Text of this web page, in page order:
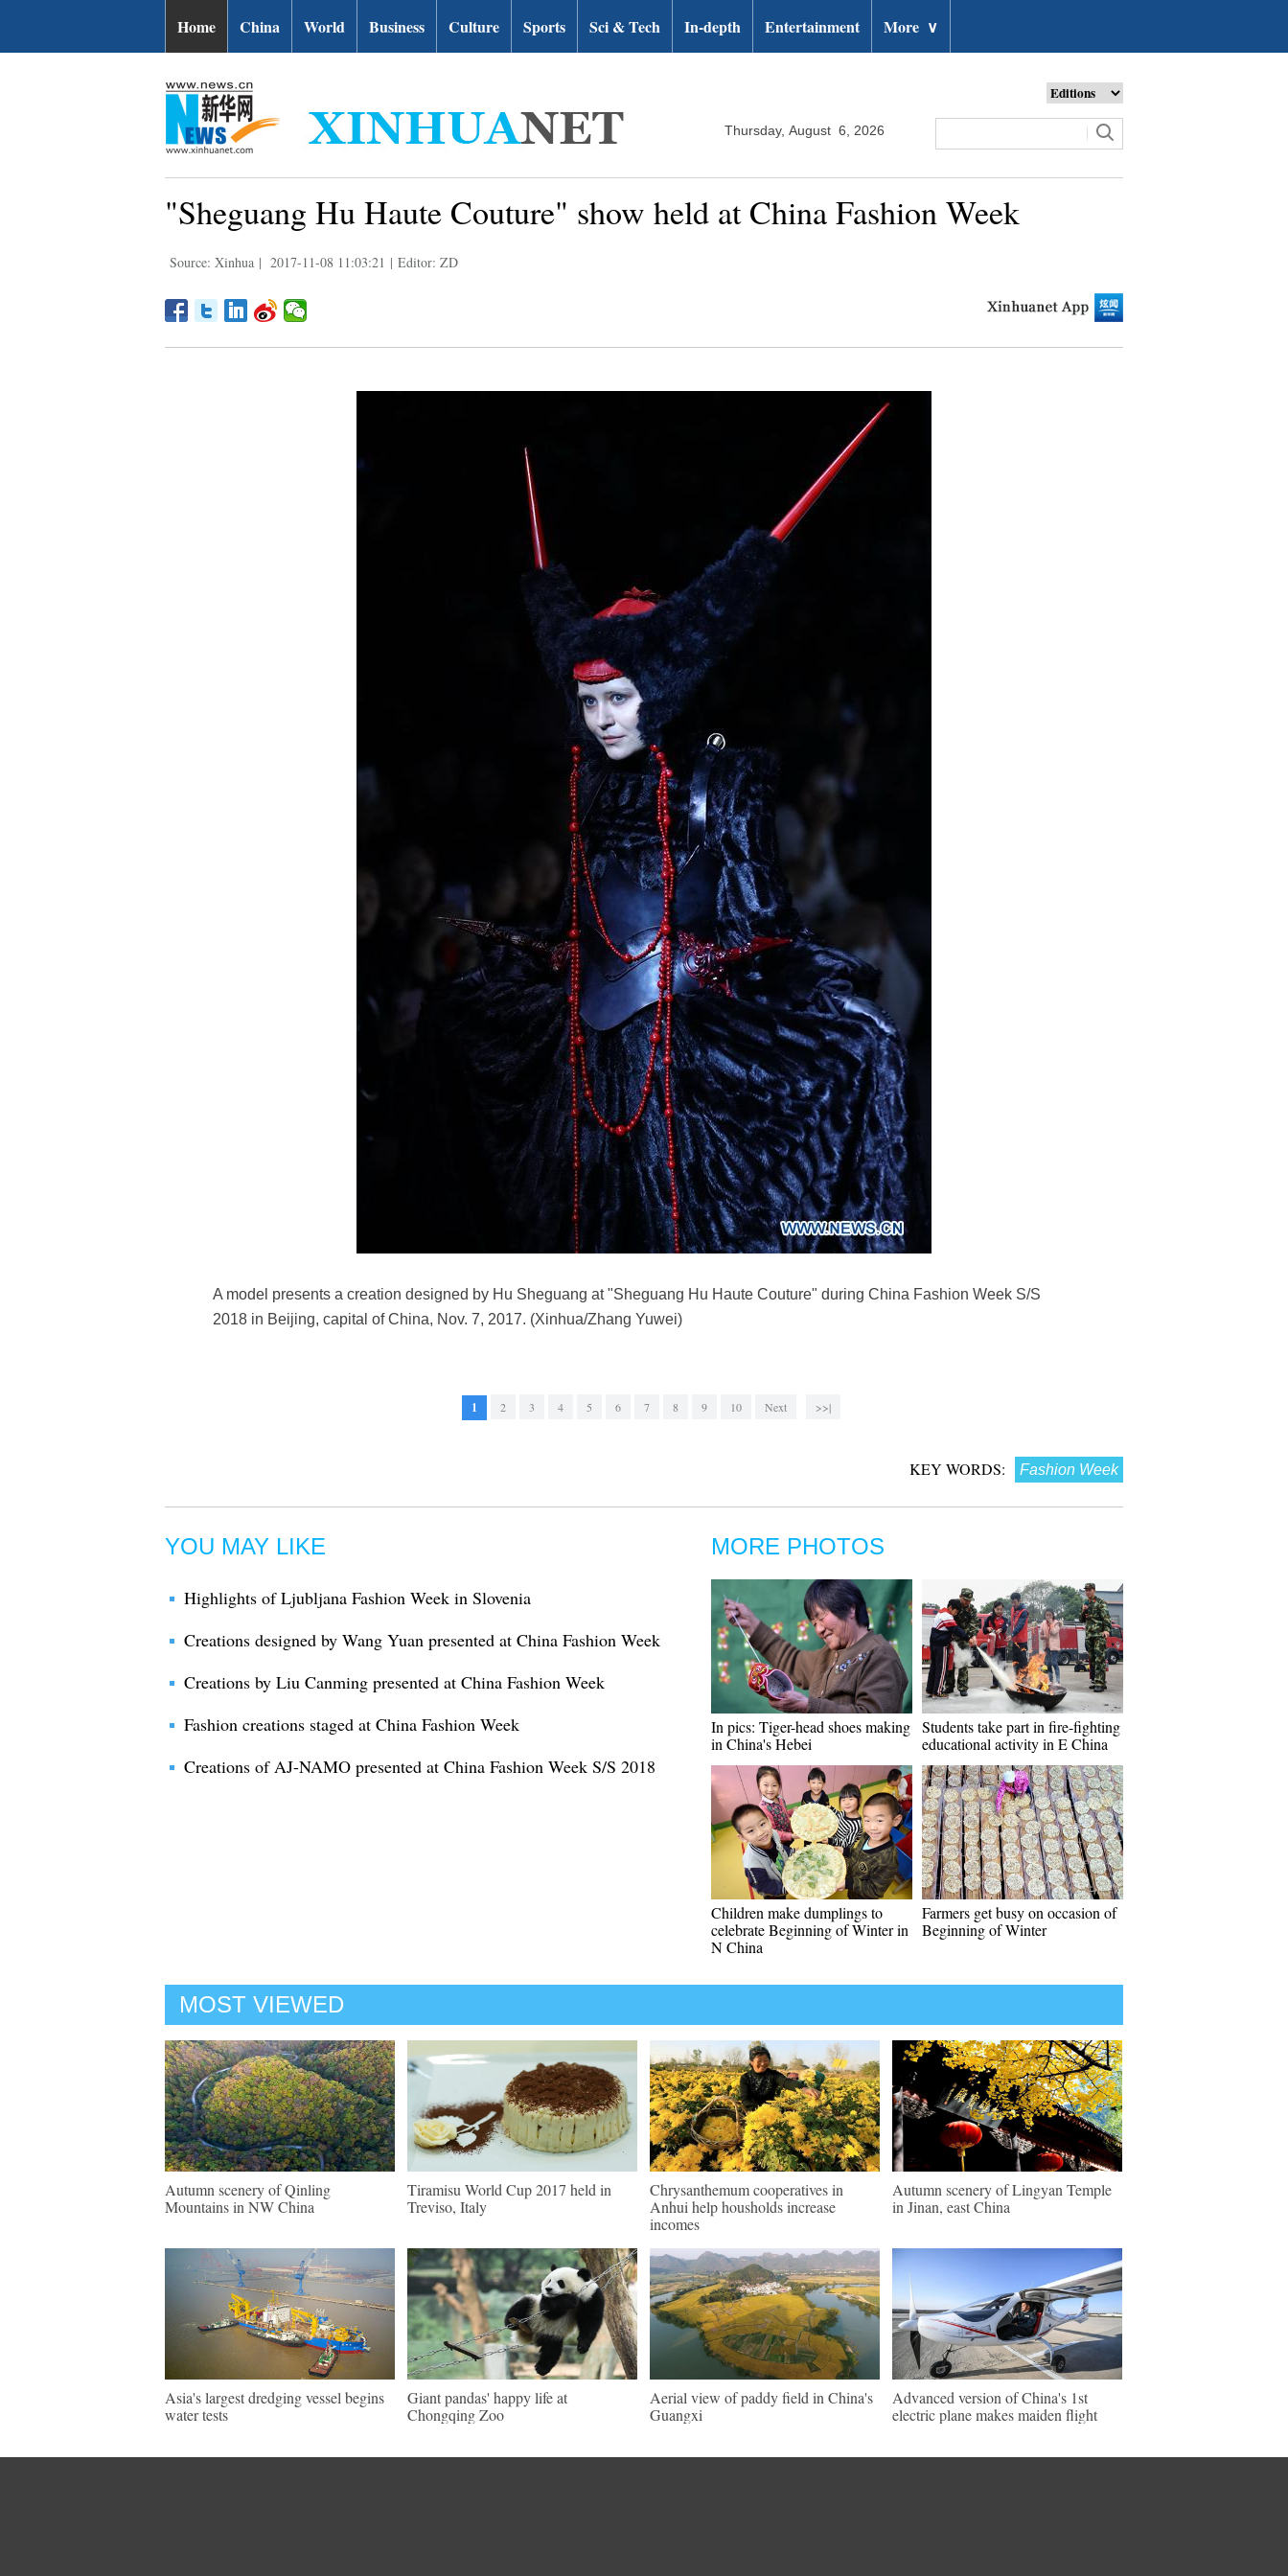
Home China World Business Culture Sports Sci & Tech In-depth Entertainment More ∨
Thursday, August 6, 2026
"Sheguang Hu Haute Couture" show held at China Fashion Week
Source: Xinhua | 2017-11-08 11:03:21 | Editor: ZD
A model presents a creation designed by Hu Sheguang at "Sheguang Hu Haute Couture" during China Fashion Week S/S
2018 in Beijing, capital of China, Nov. 7, 2017. (Xinhua/Zhang Yuwei)
1 2 3 4 5 6 7 8 9 10 Next >>|
KEY WORDS: Fashion Week
YOU MAY LIKE
Highlights of Ljubljana Fashion Week in Slovenia
Creations designed by Wang Yuan presented at China Fashion Week
Creations by Liu Canming presented at China Fashion Week
Fashion creations staged at China Fashion Week
Creations of AJ-NAMO presented at China Fashion Week S/S 2018
MORE PHOTOS
In pics: Tiger-head shoes making
in China's Hebei
Students take part in fire-fighting
educational activity in E China
Children make dumplings to
celebrate Beginning of Winter in
N China
Farmers get busy on occasion of
Beginning of Winter
MOST VIEWED
Autumn scenery of Qinling
Mountains in NW China
Tiramisu World Cup 2017 held in
Treviso, Italy
Chrysanthemum cooperatives in
Anhui help housholds increase
incomes
Autumn scenery of Lingyan Temple
in Jinan, east China
Asia's largest dredging vessel begins
water tests
Giant pandas' happy life at
Chongqing Zoo
Aerial view of paddy field in China's
Guangxi
Advanced version of China's 1st
electric plane makes maiden flight